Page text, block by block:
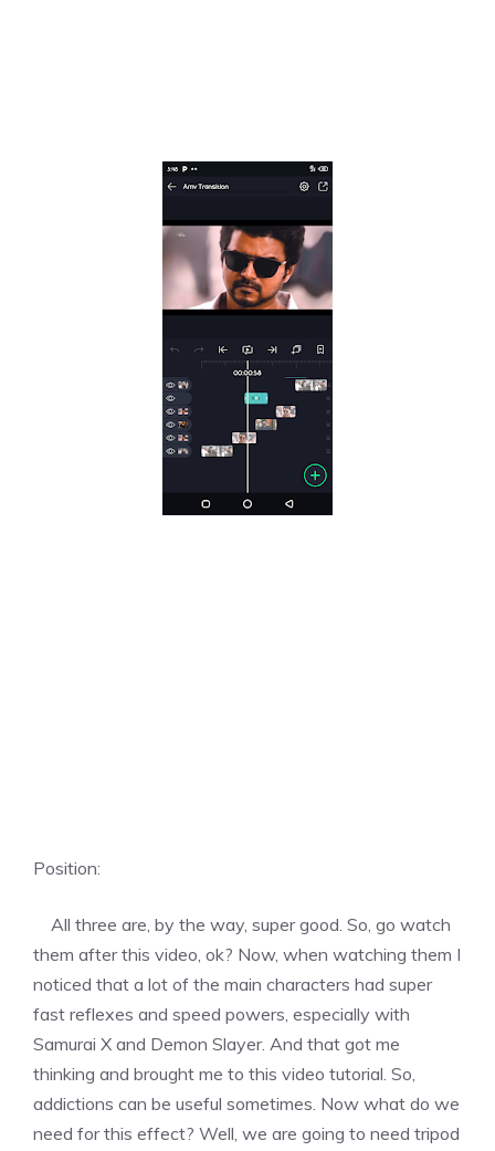
Position:
All three are, by the way, super good. So, go watch
them after this video, ok? Now, when watching them I
noticed that a lot of the main characters had super
fast reflexes and speed powers, especially with
Samurai X and Demon Slayer. And that got me
thinking and brought me to this video tutorial. So,
addictions can be useful sometimes. Now what do we
need for this effect? Well, we are going to need tripod